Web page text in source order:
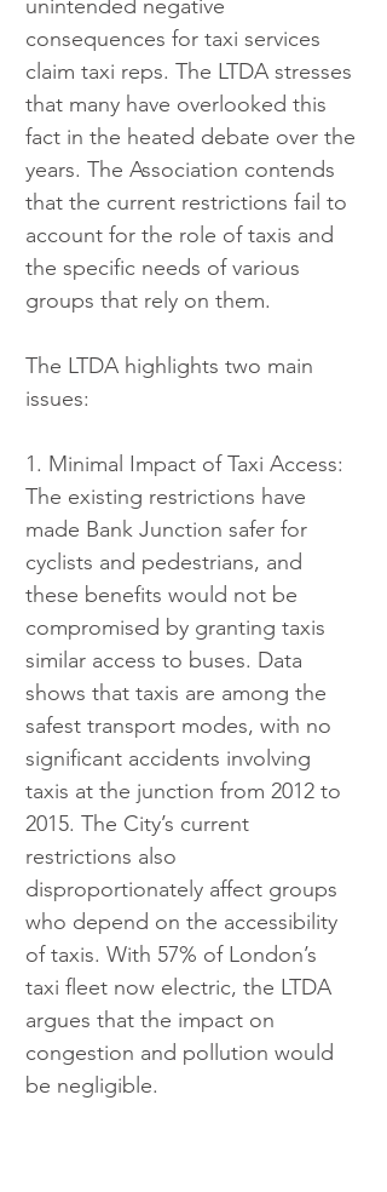
unintended negative
consequences for taxi services
claim taxi reps. The LTDA stresses
that many have overlooked this
fact in the heated debate over the
years. The Association contends
that the current restrictions fail to
account for the role of taxis and
the specific needs of various
groups that rely on them.
The LTDA highlights two main
issues:
1. Minimal Impact of Taxi Access:
The existing restrictions have
made Bank Junction safer for
cyclists and pedestrians, and
these benefits would not be
compromised by granting taxis
similar access to buses. Data
shows that taxis are among the
safest transport modes, with no
significant accidents involving
taxis at the junction from 2012 to
2015. The City’s current
restrictions also
disproportionately affect groups
who depend on the accessibility
of taxis. With 57% of London’s
taxi fleet now electric, the LTDA
argues that the impact on
congestion and pollution would
be negligible.